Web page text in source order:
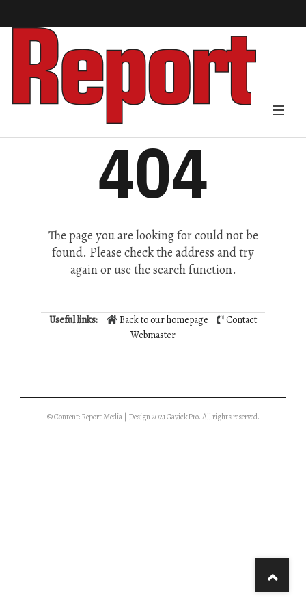
404
The page you are looking for could not be
found. Please check the address and try
again or use the search function.
Useful links: Back to our homepage
Contact
Webmaster
© Content: Report Media | Design 2021 GavickPro. All rights reserved.